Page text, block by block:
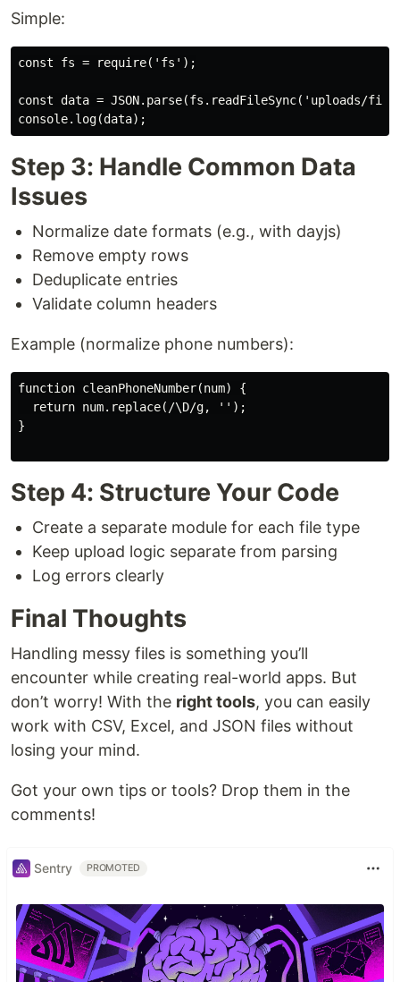
Simple:
const fs = require('fs');
const data =
Step 3: Handle Common Data
Issues
Normalize date formats (e.g., with dayjs)
Remove empty rows
Deduplicate entries
Validate column headers
Example (normalize phone numbers):
function cleanPhoneNumber(num) {
  return num.replace(/\D/g, '');
}
Step 4: Structure Your Code
Create a separate module for each file type
Keep upload logic separate from parsing
Log errors clearly
Final Thoughts
Handling messy files is something you’ll
encounter while creating real-world apps. But
don’t worry! With the right tools, you can easily
work with CSV, Excel, and JSON files without
losing your mind.
Got your own tips or tools? Drop them in the
comments!
Sentry PROMOTED